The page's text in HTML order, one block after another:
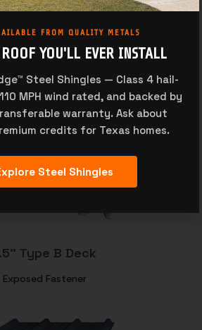
8" Corrugated
Exposed Fastener
Type B Deck
Exposed Fastener
FROM QUALITY METALS
YOU'LL EVER INSTALL
Steel Shingles — Class 4 hail-
MPH wind rated, and backed by
warranty. Ask about
credits for Texas homes.
Steel Shingles